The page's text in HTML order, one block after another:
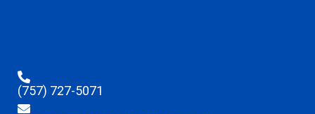
(757) 727-5071